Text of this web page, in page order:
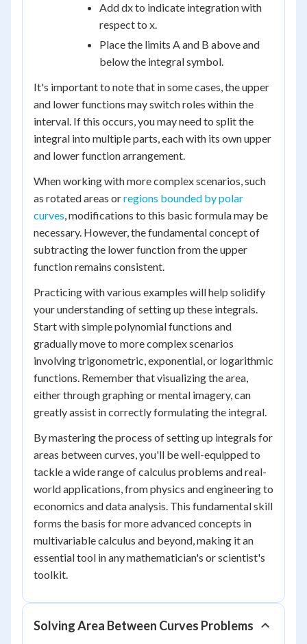
Add dx to indicate integration with
respect to x.
Place the limits A and B above and
below the integral symbol.
It's important to note that in some cases, the upper
and lower functions may switch roles within the
interval. If this occurs, you may need to split the
integral into multiple parts, each with its own upper
and lower function arrangement.
When working with more complex scenarios, such
as rotated areas orregions bounded by polar
curves, modifications to this basic formula may be
necessary. However, the fundamental concept of
subtracting the lower function from the upper
function remains consistent.
Practicing with various examples will help solidify
your understanding of setting up these integrals.
Start with simple polynomial functions and
gradually move to more complex scenarios
involving trigonometric, exponential, or logarithmic
functions. Remember that visualizing the area,
either through graphing or mental imagery, can
greatly assist in correctly formulating the integral.
By mastering the process of setting up integrals for
areas between curves, you'll be well-equipped to
tackle a wide range of calculus problems and real-
world applications, from physics and engineering to
economics and data analysis. This fundamental skill
forms the basis for more advanced concepts in
multivariable calculus and beyond, making it an
essential tool in any mathematician's or scientist's
toolkit.
Solving Area Between Curves Problems